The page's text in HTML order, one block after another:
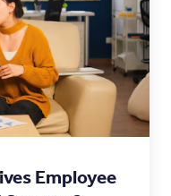
Employee